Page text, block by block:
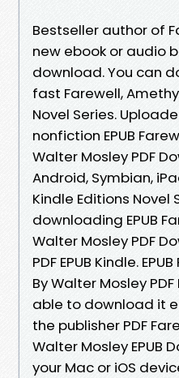
Bestseller author of
new ebook or audio
download. You can
fast Farewell,
Novel Series.
nonfiction EPUB
Walter Mosley PDF
Android, Symbian,
Kindle Editions Novel
downloading EPUB
Walter Mosley PDF
PDF EPUB Kindle.
By Walter Mosley
able to download it
the publisher PDF
Walter Mosley EPUB
your Mac or iOS